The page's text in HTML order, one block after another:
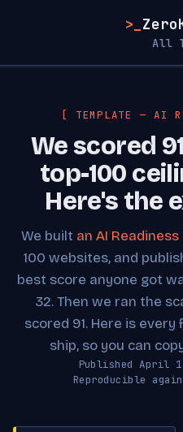
>_
All
[ TEMPLATE — AI
We scored
top-100
Here's the
We built an AI
100 websites, and
best score anyone got
32. Then we ran the
scored 91. Here is
ship, so you can
Published April
Reproducible